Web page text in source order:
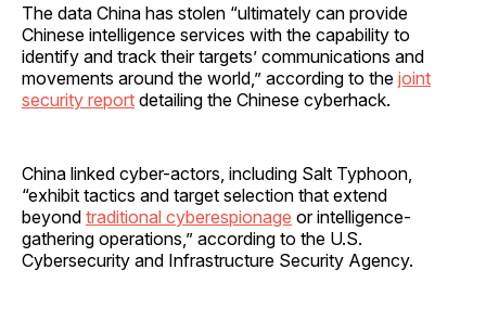
The data China has stolen “ultimately can provide
Chinese intelligence services with the capability to
identify and track their targets’ communications and
movements around the world,” according to the joint
security report detailing the Chinese cyberhack.
China linked cyber-actors, including Salt Typhoon,
“exhibit tactics and target selection that extend
beyond traditional cyberespionage or intelligence-
gathering operations,” according to the U.S.
Cybersecurity and Infrastructure Security Agency.